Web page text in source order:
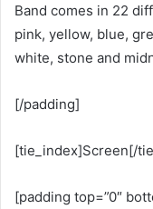
Band comes in 22
pink, yellow, blue,
white, stone and
[/padding]
[tie_index]Screen[/
[padding top=”0″